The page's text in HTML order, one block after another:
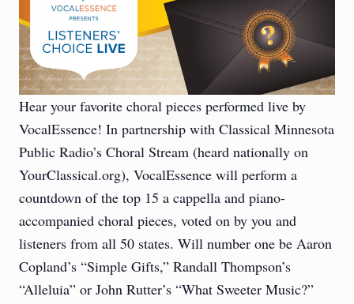
Hear your favorite choral pieces performed live by
VocalEssence! In partnership with Classical Minnesota
Public Radio’s Choral Stream (heard nationally on
YourClassical.org), VocalEssence will perform a
countdown of the top 15 a cappella and piano-
accompanied choral pieces, voted on by you and
listeners from all 50 states. Will number one be Aaron
Copland’s “Simple Gifts,” Randall Thompson’s
“Alleluia” or John Rutter’s “What Sweeter Music?”